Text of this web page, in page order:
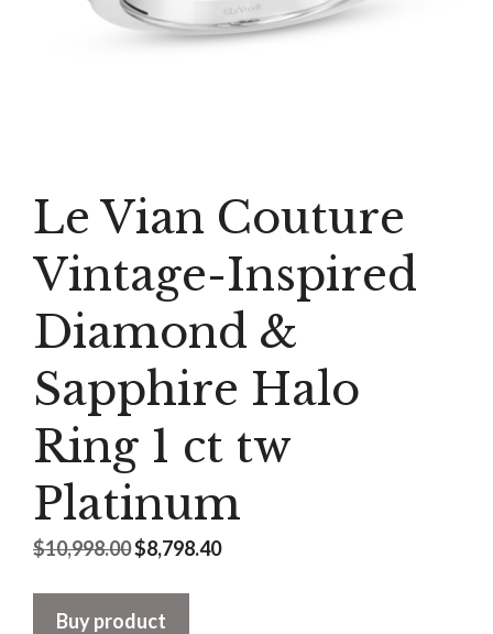
Le Vian Couture
Vintage-Inspired
Diamond &
Sapphire Halo
Ring 1 ct tw
Platinum
$10,998.00Original
was:
$8,798.40Current
Buy product